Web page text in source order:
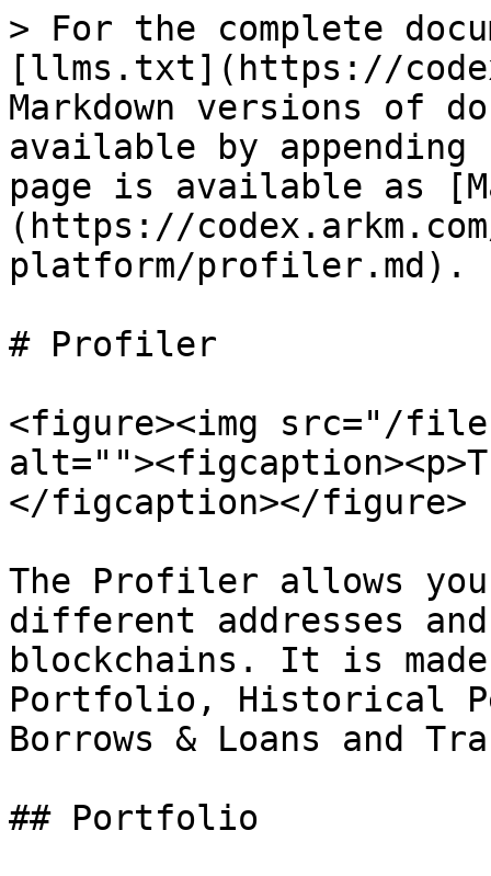
> For the complete
[llms.txt](https://
Markdown versions of
available by
page is available as
(https://
platform/profiler.md).
# Profiler
<figure><img src="/files/
</figcaption></figure>
The Profiler allows
different addresses
blockchains. It is
Portfolio, Historical
Borrows & Loans and
## Portfolio